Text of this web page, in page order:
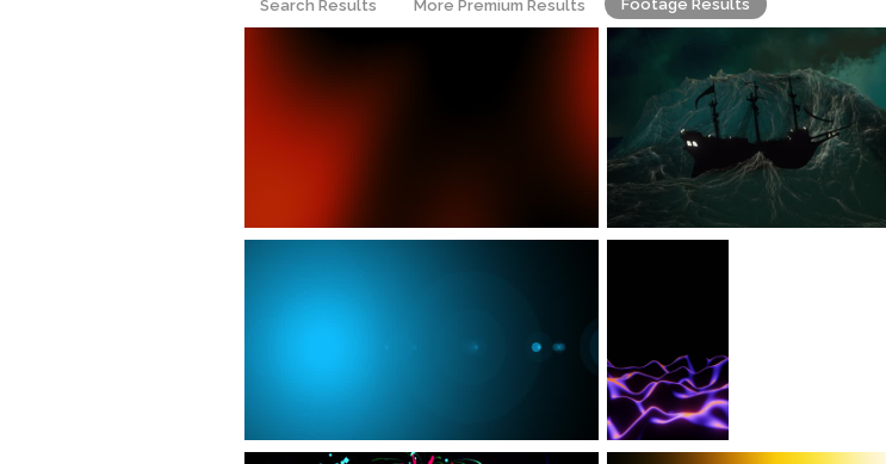
Search Results More Premium Results Footage Results